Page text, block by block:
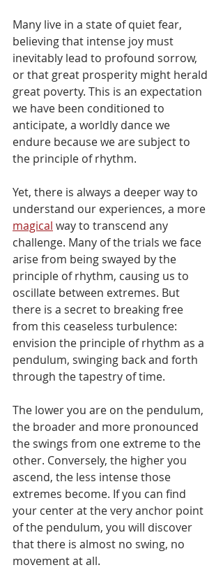
Many live in a state of quiet fear,
believing that intense joy must
inevitably lead to profound sorrow,
or that great prosperity might herald
great poverty. This is an expectation
we have been conditioned to
anticipate, a worldly dance we
endure because we are subject to
the principle of rhythm.
Yet, there is always a deeper way to
understand our experiences, a more
magical way to transcend any
challenge. Many of the trials we face
arise from being swayed by the
principle of rhythm, causing us to
oscillate between extremes. But
there is a secret to breaking free
from this ceaseless turbulence:
envision the principle of rhythm as a
pendulum, swinging back and forth
through the tapestry of time.
The lower you are on the pendulum,
the broader and more pronounced
the swings from one extreme to the
other. Conversely, the higher you
ascend, the less intense those
extremes become. If you can find
your center at the very anchor point
of the pendulum, you will discover
that there is almost no swing, no
movement at all.